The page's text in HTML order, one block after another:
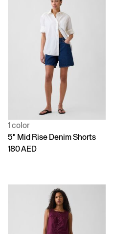
1 color
5" Mid Rise Denim Shorts
180 AED